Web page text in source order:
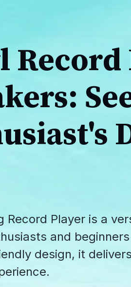
Record Player is a
and
design, it